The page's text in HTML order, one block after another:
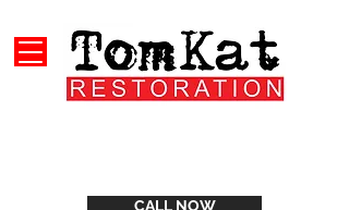
CALL NOW